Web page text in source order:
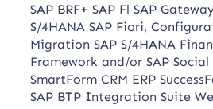
SAP BRF+ SAP Fl SAP
S/4HANA SAP Fiori,
Migration SAP S/4HANA
Framework and/or SAP Social
SmartForm CRM ERP
SAP BTP Integration Suite